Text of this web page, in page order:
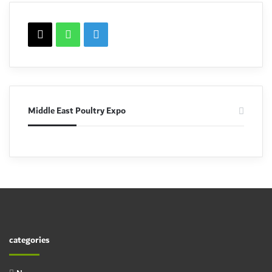
X WhatsApp
Middle East Poultry Expo
categories